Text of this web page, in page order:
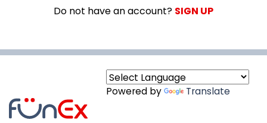
Do not have an account? SIGN UP
Powered by Translate